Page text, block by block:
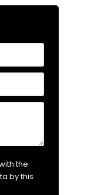
the
by this